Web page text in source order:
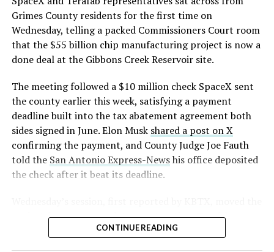
rather than something to fear, at least for now.
assembly line into a Gen 3 Optimus production line
earlier this year, and Musk visited the site on July 1 to
mark the changeover. A second, larger Optimus plant is
under construction at Giga Texas, targeting volume
million units a year. Tesla AI lead Ashok Elluswamy said
this month the robot has “big shoes to fill” in replacing
the S and X line, while Musk has repeatedly called
Optimus the company’s biggest product of any kind,
with a long-term price he has pegged between $20,000
and $30,000.
Grimes County residents for the first time on
Wednesday, telling a packed Commissioners Court room
that the $55 billion chip manufacturing project is now a
done deal at the Gibbons Creek Reservoir site.
The meeting followed a $10 million check SpaceX sent
the county earlier this week, satisfying a payment
deadline built into the tax abatement agreement both
sides signed in June. Elon Musk shared a post on X
confirming the payment, and County Judge Joe Fauth
told the San Antonio Express-Newshis office deposited
the check after it beat its deadline.
project from paperwork to construction. Terafab
representative Riley Trennell told residents the JETI tax
CONTINUE READING